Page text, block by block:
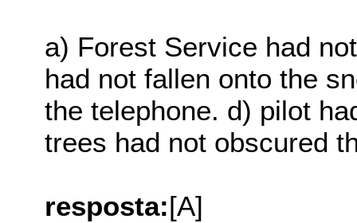
a) Forest Service had
had not fallen onto the
the telephone. d) pilot
trees had not obscured
resposta:[A]